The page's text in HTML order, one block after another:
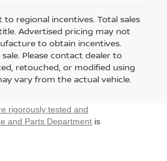
regional incentives. Total sales
Advertised pricing may not
to obtain incentives.
Please contact dealer to
retouched, or modified using
vary from the actual vehicle.
rigorously tested and
and Parts Department is